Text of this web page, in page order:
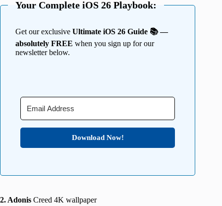
Your Complete iOS 26 Playbook:
Get our exclusive Ultimate iOS 26 Guide 📚 —
absolutely FREE when you sign up for our
newsletter below.
Download Now!
2. Adonis Creed 4K wallpaper